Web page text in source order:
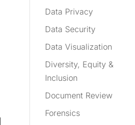
Data Privacy
Data Security
Data Visualization
Diversity, Equity &
Inclusion
Document Review
Forensics